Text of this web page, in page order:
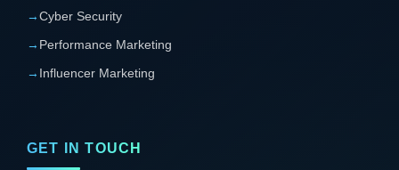
→Cyber Security
→ Performance Marketing
→ Influencer Marketing
GET IN TOUCH